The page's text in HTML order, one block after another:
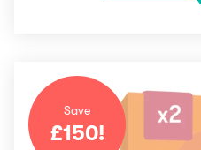
Save
£150!